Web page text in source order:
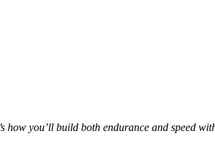
how you’ll build both endurance and speed